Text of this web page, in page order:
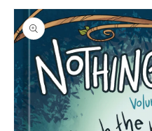
Skip to
product
information